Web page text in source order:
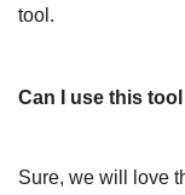
tool.
Can I use this
Sure, we will love